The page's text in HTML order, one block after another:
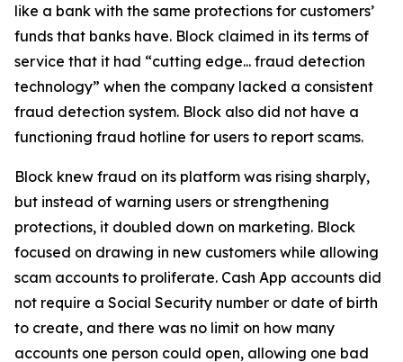
like a bank with the same protections for customers’
funds that banks have. Block claimed in its terms of
service that it had “cutting edge... fraud detection
technology” when the company lacked a consistent
fraud detection system. Block also did not have a
functioning fraud hotline for users to report scams.
Block knew fraud on its platform was rising sharply,
but instead of warning users or strengthening
protections, it doubled down on marketing. Block
focused on drawing in new customers while allowing
scam accounts to proliferate. Cash App accounts did
not require a Social Security number or date of birth
to create, and there was no limit on how many
accounts one person could open, allowing one bad